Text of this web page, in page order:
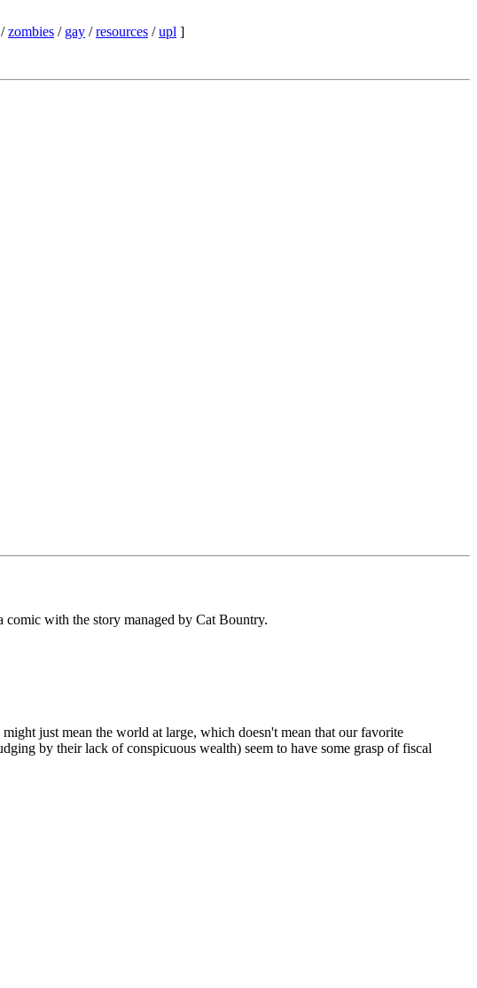
/zombies / gay /resources /upl ]
with the story managed by Cat Bountry.
just mean the world at large, which doesn't mean that our favorite
by their lack of conspicuous wealth) seem to have some grasp of fiscal